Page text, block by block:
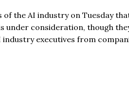
the AI industry on Tuesday
under consideration, though
executives from